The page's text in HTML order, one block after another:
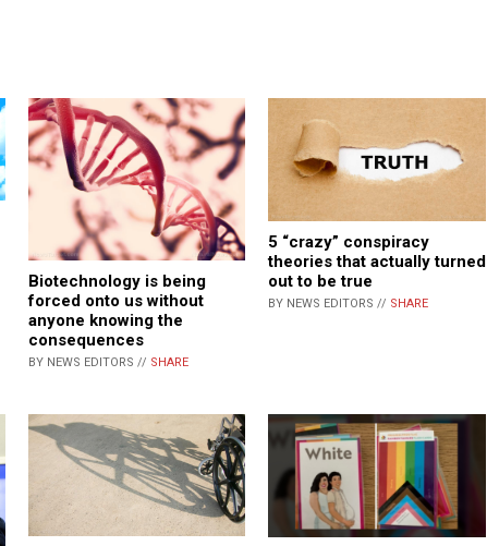
Biotechnology is being
forced onto us without
anyone knowing the
consequences
BY NEWS EDITORS // SHARE
5 “crazy” conspiracy
theories that actually turned
out to be true
BY NEWS EDITORS // SHARE